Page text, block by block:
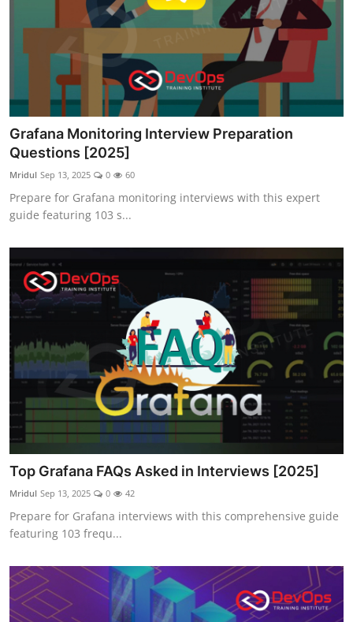
Grafana Monitoring Interview Preparation
Questions [2025]
Mridul Sep 13, 2025 0 60
Prepare for Grafana monitoring interviews with this expert
guide featuring 103 s...
Top Grafana FAQs Asked in Interviews [2025]
Mridul Sep 13, 2025 0 42
Prepare for Grafana interviews with this comprehensive guide
featuring 103 frequ...